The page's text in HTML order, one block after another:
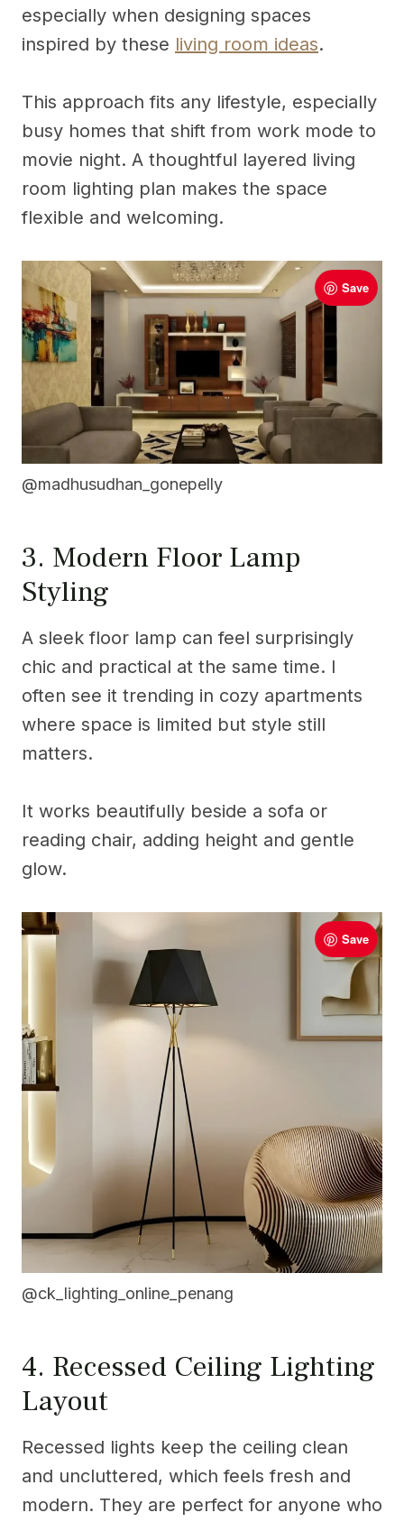
especially when designing spaces
inspired by these living room ideas.
This approach fits any lifestyle, especially
busy homes that shift from work mode to
movie night. A thoughtful layered living
room lighting plan makes the space
flexible and welcoming.
Save
@madhusudhan_gonepelly
3. Modern Floor Lamp
Styling
A sleek floor lamp can feel surprisingly
chic and practical at the same time. I
often see it trending in cozy apartments
where space is limited but style still
matters.
It works beautifully beside a sofa or
reading chair, adding height and gentle
glow.
Save
@ck_lighting_online_penang
4. Recessed Ceiling Lighting
Layout
Recessed lights keep the ceiling clean
and uncluttered, which feels fresh and
modern. They are perfect for anyone who